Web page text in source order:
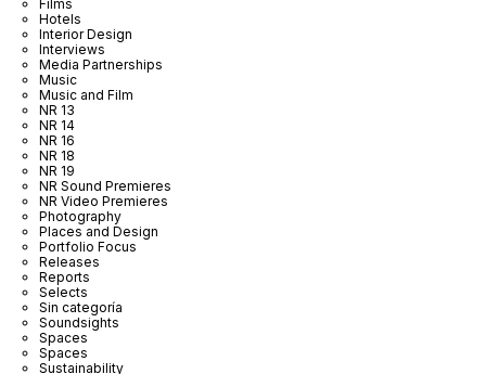
Films
Hotels
Interior Design
Interviews
Media Partnerships
Music
Music and Film
NR 13
NR 14
NR 16
NR 18
NR 19
NR Sound Premieres
NR Video Premieres
Photography
Places and Design
Portfolio Focus
Releases
Reports
Selects
Sin categoría
Soundsights
Spaces
Spaces
Sustainability